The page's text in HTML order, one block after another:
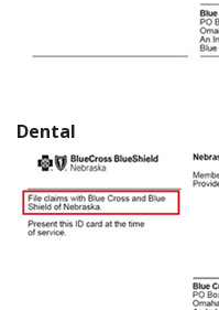
Dental